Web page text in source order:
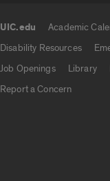
UIC.edu Academic
Disability Resources
Job Openings
Library
Report a Concern